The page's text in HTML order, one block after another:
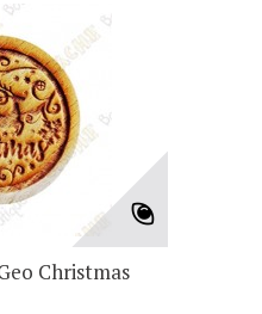
Christmas